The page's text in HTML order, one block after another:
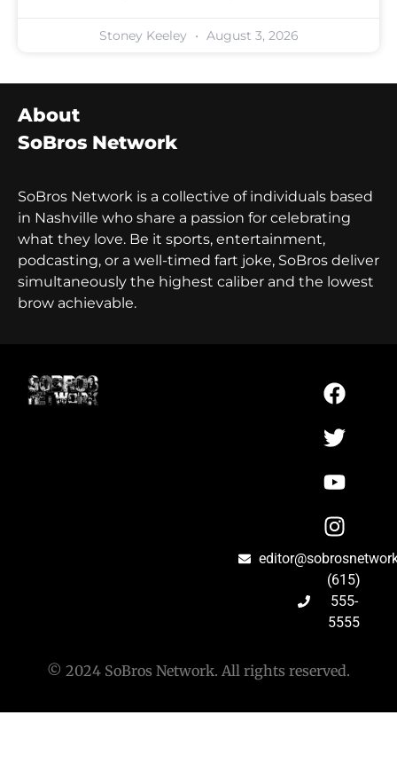
Stoney Keeley August 3, 2026
About
SoBros Network
SoBros Network is a collective of individuals based
in Nashville who share a passion for celebrating
what they love. Be it sports, entertainment,
podcasting, or a well-timed fart joke, SoBros deliver
simultaneously the highest caliber and the lowest
brow achievable.
(615)
555-
5555
© 2024 SoBros Network. All rights reserved.